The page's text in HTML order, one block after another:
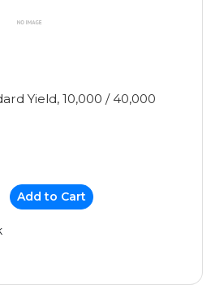
Yield, 10,000 / 40,000
Add to Cart